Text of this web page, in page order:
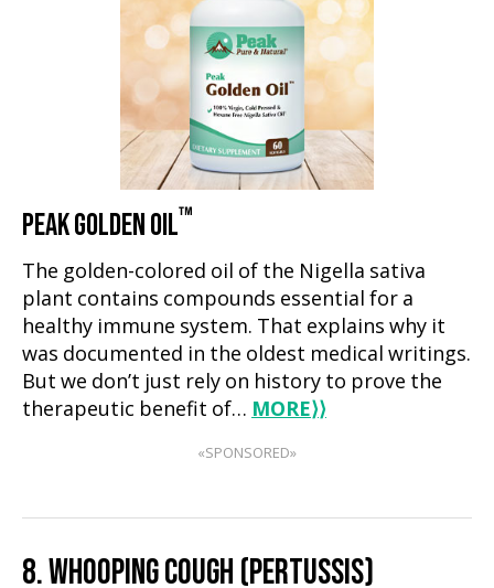
PEAK GOLDEN OIL™
The golden-colored oil of the Nigella sativa
plant contains compounds essential for a
healthy immune system. That explains why it
was documented in the oldest medical writings.
But we don’t just rely on history to prove the
therapeutic benefit of… MORE⟩⟩
«SPONSORED»
8. WHOOPING COUGH (PERTUSSIS)